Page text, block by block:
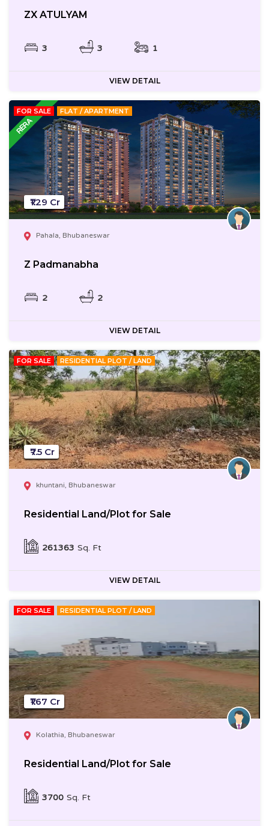
ZX ATULYAM
3 3 1
VIEW DETAIL
FOR SALE FLAT / APARTMENT
Pahala, Bhubaneswar
Z Padmanabha
2 2
₹1.29 Cr
VIEW DETAIL
FOR SALE RESIDENTIAL PLOT / LAND
khuntani, Bhubaneswar
Residential Land/Plot for Sale
Sq. Ft
261363
₹7.5 Cr
VIEW DETAIL
FOR SALE RESIDENTIAL PLOT / LAND
Kolathia, Bhubaneswar
Residential Land/Plot for Sale
Sq. Ft
3700
₹1.67 Cr